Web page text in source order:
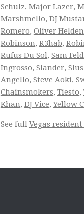
Schulz, Major Lazer,
Marshmello, DJ
Romero, Oliver
Robinson, R3hab,
Rufus Du Sol, Sam
Ingrosso, Slander,
Angello, Steve Aoki,
Chainsmokers, Tiesto,
Khan, DJ Vice,Yellow
See full Vegas